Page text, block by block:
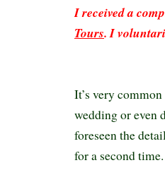
I received a
Tours. I
It’s very
wedding or even
foreseen the
for a second time.